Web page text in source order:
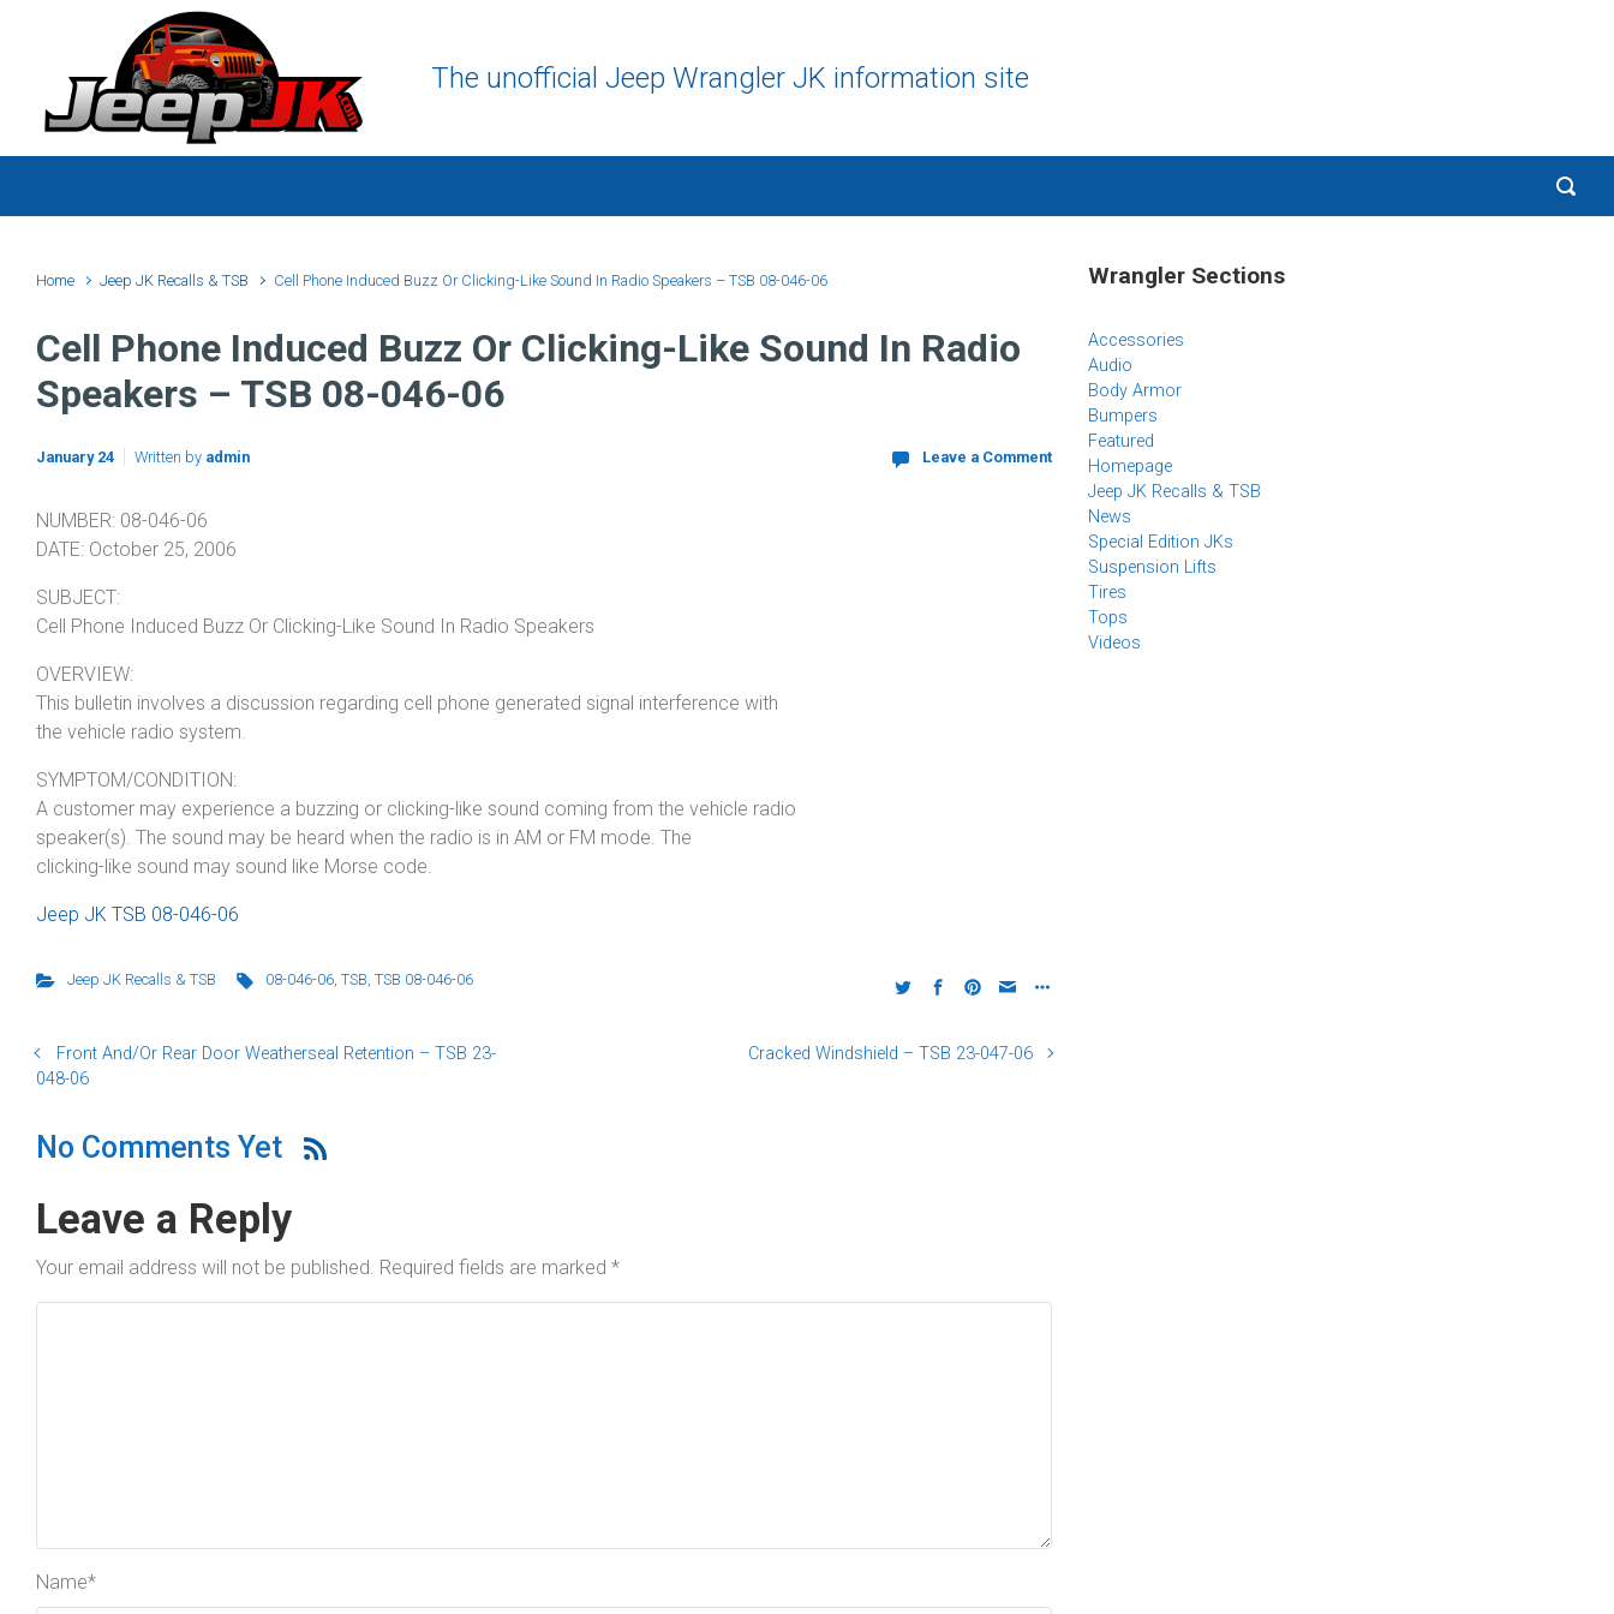
Skip to main content
The unofficial Jeep Wrangler JK information site
Home Jeep JK Recalls & TSB Cell Phone Induced Buzz Or Clicking-Like Sound In Radio Speakers – TSB 08-046-06
Cell Phone Induced Buzz Or Clicking-Like Sound In Radio
Speakers – TSB 08-046-06
January 24 Written by admin Leave a Comment
NUMBER: 08-046-06
DATE: October 25, 2006
SUBJECT:
Cell Phone Induced Buzz Or Clicking-Like Sound In Radio Speakers
OVERVIEW:
This bulletin involves a discussion regarding cell phone generated signal interference with
the vehicle radio system.
SYMPTOM/CONDITION:
A customer may experience a buzzing or clicking-like sound coming from the vehicle radio
speaker(s). The sound may be heard when the radio is in AM or FM mode. The
clicking-like sound may sound like Morse code.
Jeep JK TSB 08-046-06
Jeep JK Recalls & TSB 08-046-06,TSB,TSB 08-046-06
Front And/Or Rear Door Weatherseal Retention – TSB 23-
048-06
Cracked Windshield – TSB 23-047-06
No Comments Yet
Leave a Reply
Your email address will not be published. Required fields are marked *
Name*
Wrangler Sections
Accessories
Audio
Body Armor
Bumpers
Featured
Homepage
Jeep JK Recalls & TSB
News
Special Edition JKs
Suspension Lifts
Tires
Tops
Videos